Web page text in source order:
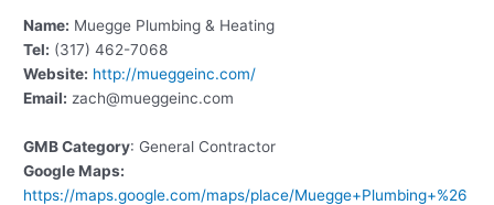
Name: Muegge Plumbing & Heating
Tel: (317) 462-7068
Website: http://mueggeinc.com/
Email: zach@mueggeinc.com
GMB Category: General Contractor
Google Maps:
https://maps.google.com/maps/place/Muegge+Plumbing+%26